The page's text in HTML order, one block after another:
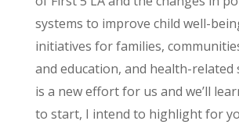
systems to improve child well-
initiatives for families,
and education, and health-related
is a new effort for us and we’ll
to start, I intend to highlight for